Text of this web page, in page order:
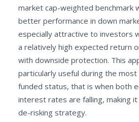
market cap-weighted benchmark
better performance in down
especially attractive to investors
a relatively high expected return
with downside protection. This
particularly useful during the
funded status, that is when both
interest rates are falling, making
de-risking strategy.